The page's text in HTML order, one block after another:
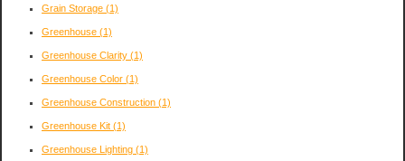
Grain Storage (1)
Greenhouse (1)
Greenhouse Clarity (1)
Greenhouse Color (1)
Greenhouse Construction (1)
Greenhouse Kit (1)
Greenhouse Lighting (1)